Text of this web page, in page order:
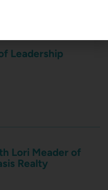
Leadership
Lori Meader of
Realty